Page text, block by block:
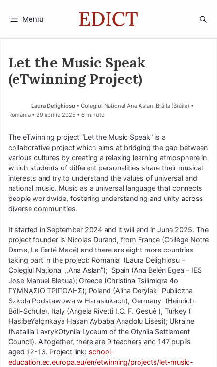
Meniu
Let the Music Speak
(eTwinning Project)
Laura Delighiosu • Colegiul Național Ana Aslan, Brăila (Brăila) •
România
29 aprilie 2025 • 6 minute
The eTwinning project “Let the Music Speak” is a
collaborative project which aims at bridging the gap between
various cultures by creating a relaxing learning atmosphere in
which students of different personalities share their musical
interests and try to understand the values of universal and
national music. Music as a universal language that connects
people worldwide, fostering understanding and unity across
diverse communities.
It started in September 2024 and it will end in June 2025. The
project founder is Nicolas Durand, from France (Collège Notre
Dame, La Ferté Macé) and there are eight more countries
taking part in the project: Romania (Laura Delighiosu –
Colegiul Național ,,Ana Aslan”); Spain (Ana Belén Egea – IES
Jose Manuel Blecua); Greece (Christina Tsilimigra 4ο
ΓΥΜΝΑΣΙΟ ΤΡΙΠΟΛΗΣ); Poland (Alina Derylak- Publiczna
Szkoła Podstawowa w Harasiukach), Germany (Heinrich-
Böll-Schule), Italy (Angela Rivetti I.C. F. Gesuè ), Turkey (
HasibeYalçınkaya Hasan Aybaba Anadolu Lisesi); Ukraine
(Nataliia LavrykOtyniia Lyceum of the Otyniia Settlement
Council). Altogether, there are 9 teachers and 147 pupils
aged 12-13. Project link: school-
education.ec.europa.eu/en/etwinning/projects/let-music-